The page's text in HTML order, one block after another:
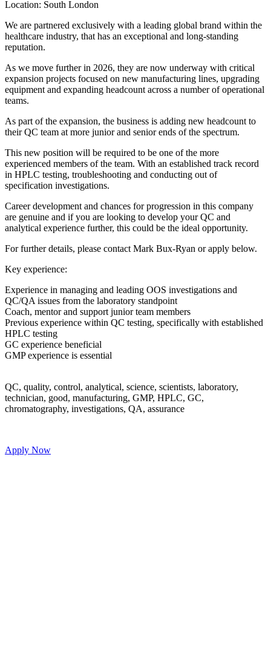
with a leading global brand within the
exceptional and long-standing
are now underway with critical
new manufacturing lines, upgrading
across a number of operational
is adding new headcount to
senior ends of the spectrum.
to be one of the more
With an established track record
and conducting out of
for progression in this company
to develop your QC and
could be the ideal opportunity.
Mark Bux-Ryan or apply below.
OOS investigations and
standpoint
team members
testing, specifically with established
science, scientists, laboratory,
GMP, HPLC, GC,
QA, assurance